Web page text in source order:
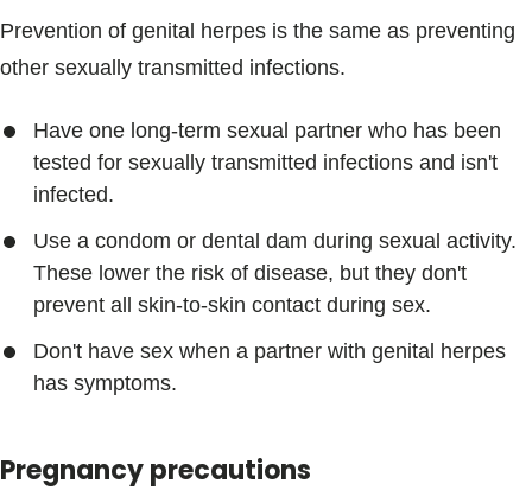
Prevention of genital herpes is the same as preventing
other sexually transmitted infections.
Have one long-term sexual partner who has been
tested for sexually transmitted infections and isn't
infected.
Use a condom or dental dam during sexual activity.
These lower the risk of disease, but they don't
prevent all skin-to-skin contact during sex.
Don't have sex when a partner with genital herpes
has symptoms.
Pregnancy precautions